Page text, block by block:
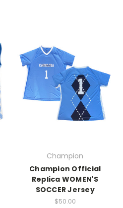
Champion
Champion Official
Replica WOMEN'S
SOCCER Jersey
$50.00